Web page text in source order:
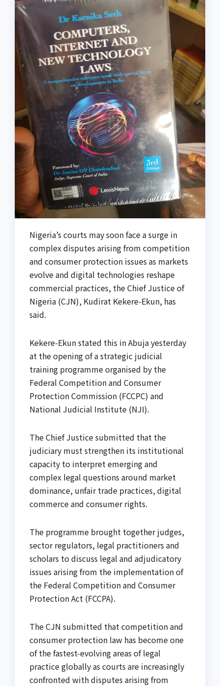
Nigeria’s courts may soon face a surge in
complex disputes arising from competition
and consumer protection issues as markets
evolve and digital technologies reshape
commercial practices, the Chief Justice of
Nigeria (CJN), Kudirat Kekere-Ekun, has
said.
Kekere-Ekun stated this in Abuja yesterday
at the opening of a strategic judicial
training programme organised by the
Federal Competition and Consumer
Protection Commission (FCCPC) and
National Judicial Institute (NJI).
The Chief Justice submitted that the
judiciary must strengthen its institutional
capacity to interpret emerging and
complex legal questions around market
dominance, unfair trade practices, digital
commerce and consumer rights.
The programme brought together judges,
sector regulators, legal practitioners and
scholars to discuss legal and adjudicatory
issues arising from the implementation of
the Federal Competition and Consumer
Protection Act (FCCPA).
The CJN submitted that competition and
consumer protection law has become one
of the fastest-evolving areas of legal
practice globally as courts are increasingly
confronted with disputes arising from